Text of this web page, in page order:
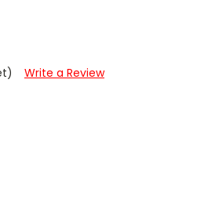
Write a Review